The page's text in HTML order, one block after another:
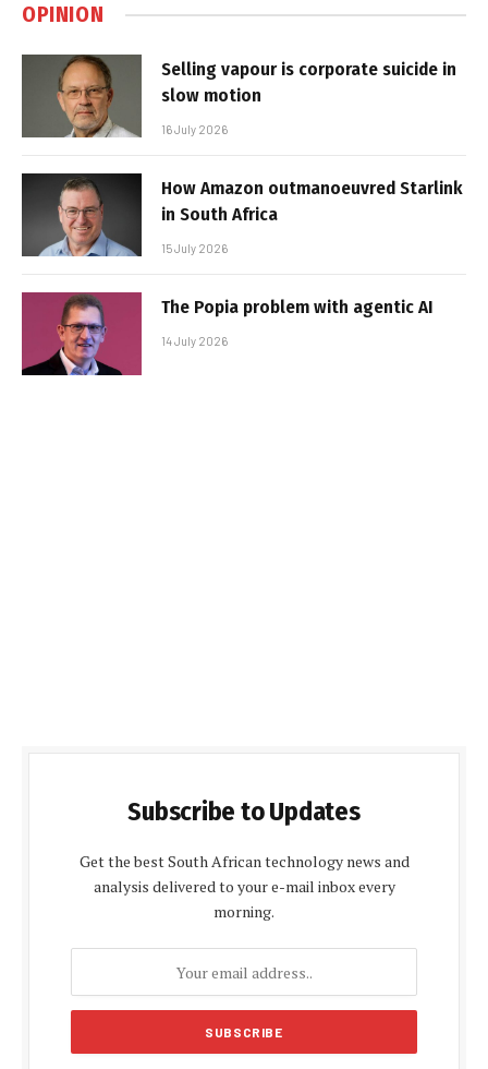
OPINION
Selling vapour is corporate suicide in
slow motion
16 July 2026
How Amazon outmanoeuvred Starlink
in South Africa
15 July 2026
The Popia problem with agentic AI
14 July 2026
Subscribe to Updates
Get the best South African technology news and
analysis delivered to your e-mail inbox every
morning.